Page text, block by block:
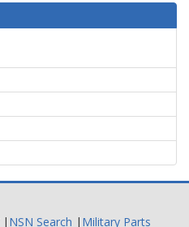
| NSN Search | Military Parts